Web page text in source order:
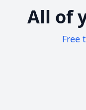
All of
Free